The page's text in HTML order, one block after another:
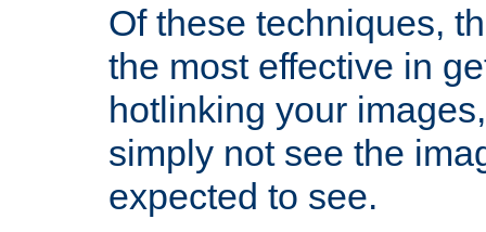
Of these techniques,
the most effective in
hotlinking your
simply not see the
expected to see.